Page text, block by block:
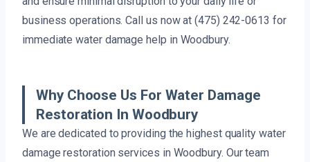
business operations. Call us now at (475) 242-0613 for
immediate water damage help in Woodbury.
Why Choose Us For Water Damage
Restoration In Woodbury
We are dedicated to providing the highest quality water
damage restoration services in Woodbury. Our team